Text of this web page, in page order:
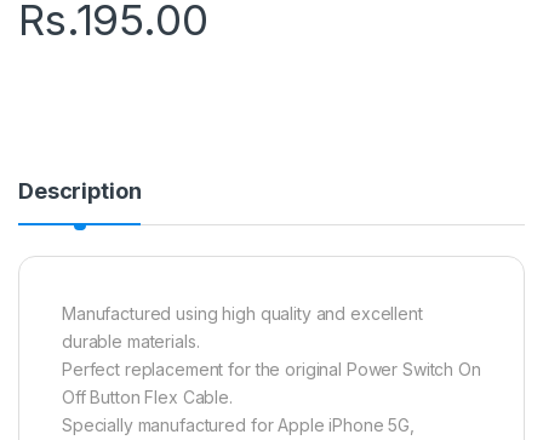
Rs.195.00
Description
Manufactured using high quality and excellent
durable materials.
Perfect replacement for the original Power Switch On
Off Button Flex Cable.
Specially manufactured for Apple iPhone 5G,